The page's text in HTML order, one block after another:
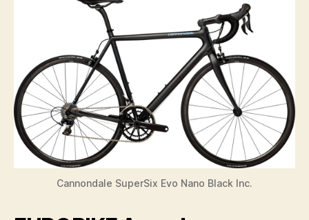
Cannondale SuperSix Evo Nano Black Inc.